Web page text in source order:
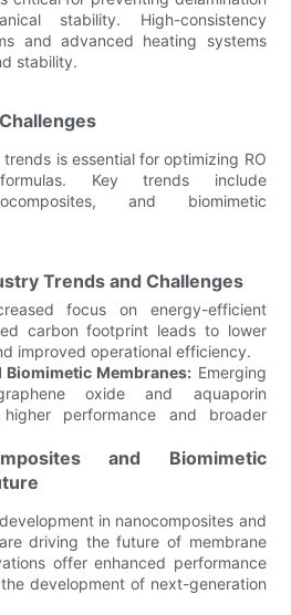
stability. High-consistency
and advanced heating systems
stability.
is essential for optimizing RO
Key trends include
and biomimetic
Trends and Challenges
focus on energy-efficient
carbon footprint leads to lower
improved operational efficiency.
Membranes: Emerging
oxide and aquaporin
higher performance and broader
and Biomimetic
in nanocomposites and
driving the future of membrane
offer enhanced performance
development of next-generation